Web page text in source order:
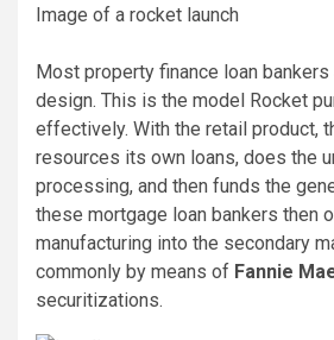
Image of a rocket launch
Most property finance loan
design. This is the model Rocket
effectively. With the retail product,
resources its own loans, does the
processing, and then funds the
these mortgage loan bankers then
manufacturing into the secondary
commonly by means of Fannie
securitizations.